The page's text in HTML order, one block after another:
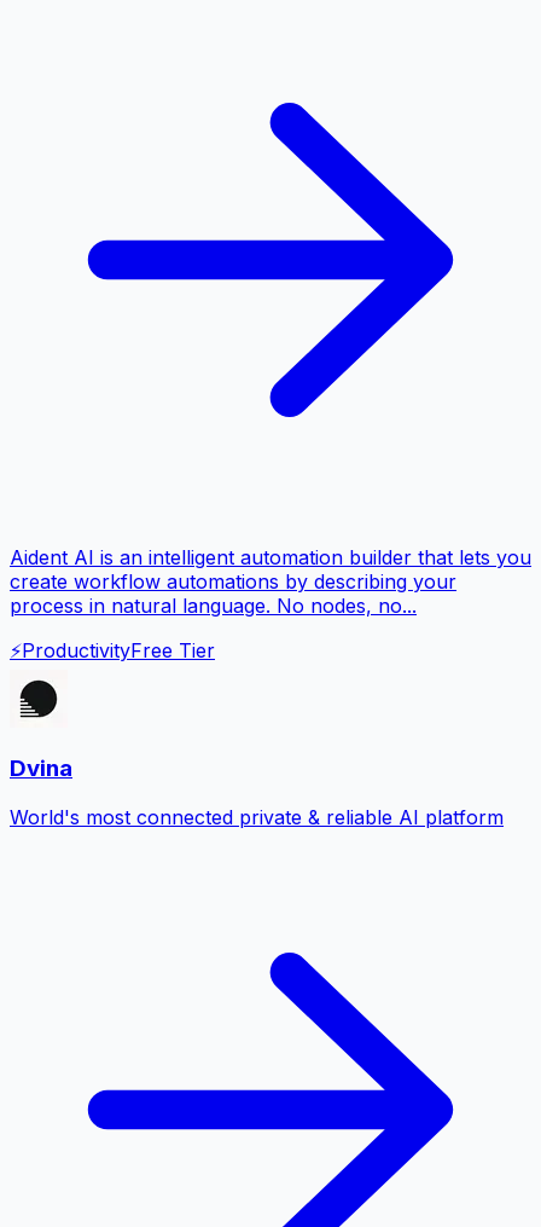
Aident AI is an intelligent automation builder that lets you
create workflow automations by describing your
process in natural language. No nodes, no...
⚡ProductivityFree Tier
Dvina
World's most connected private & reliable AI platform